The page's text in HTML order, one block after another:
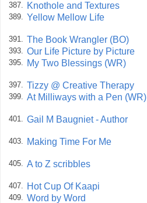
387. Knothole and Textures
389. Yellow Mellow Life
391. The Book Wrangler (BO)
393. Our Life Picture by Picture
395. My Two Blessings (WR)
397. Tizzy @ Creative Therapy
399. At Milliways with a Pen (WR)
401. Gail M Baugniet - Author
403. Making Time For Me
405. A to Z scribbles
407. Hot Cup Of Kaapi
409. Word by Word